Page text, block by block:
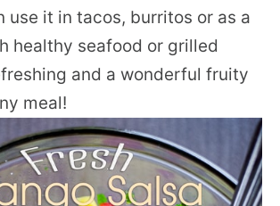
use it in tacos, burritos or as a
healthy seafood or grilled
and a wonderful fruity
meal!